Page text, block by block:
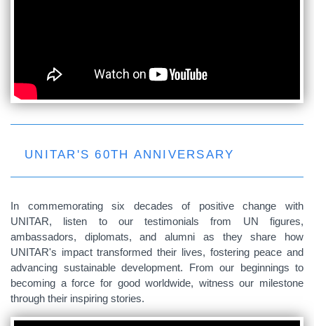
UNITAR'S 60TH ANNIVERSARY
In commemorating six decades of positive change with
UNITAR, listen to our testimonials from UN figures,
ambassadors, diplomats, and alumni as they share how
UNITAR's impact transformed their lives, fostering peace and
advancing sustainable development. From our beginnings to
becoming a force for good worldwide, witness our milestone
through their inspiring stories.